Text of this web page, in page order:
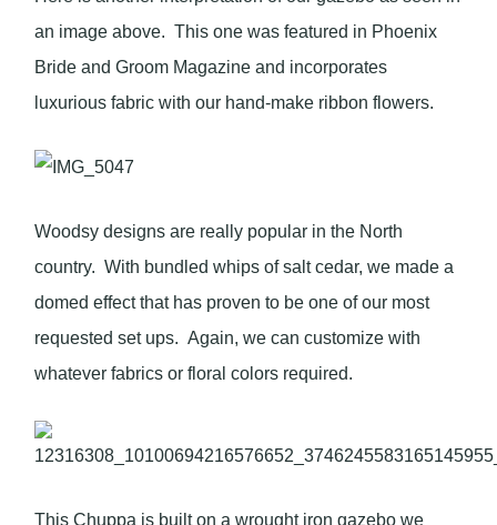
an image above. This one was featured in Phoenix
Bride and Groom Magazine and incorporates
luxurious fabric with our hand-make ribbon flowers.
Woodsy designs are really popular in the North
country. With bundled whips of salt cedar, we made a
domed effect that has proven to be one of our most
requested set ups. Again, we can customize with
whatever fabrics or floral colors required.
This Chuppa is built on a wrought iron gazebo we